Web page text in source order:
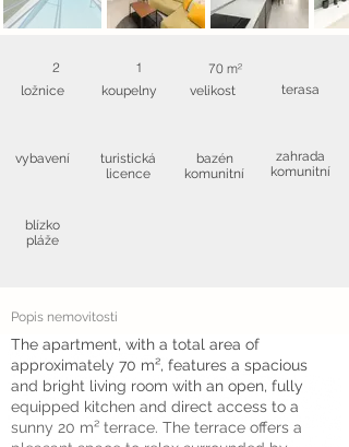
2
ložnice
1
koupelny
70 m²
velikost
vybavení
blízko
pláže
turistická
licence
bazén
komunitní
terasa
zahrada
komunitní
Popis nemovitosti
The apartment, with a total area of
approximately 70 m², features a spacious
and bright living room with an open, fully
equipped kitchen and direct access to a
sunny 20 m² terrace. The terrace offers a